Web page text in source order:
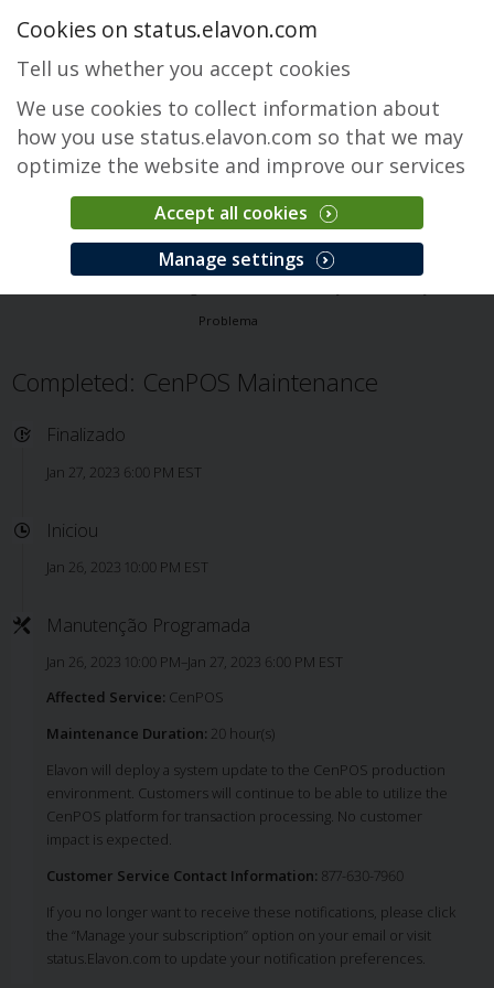
CenPOS Payment Gateway
Problema
Completed: CenPOS Maintenance
Finalizado
Jan 27, 2023 6:00 PM EST
Iniciou
Jan 26, 2023 10:00 PM EST
Manutenção Programada
Jan 26, 2023 10:00 PM–Jan 27, 2023 6:00 PM EST
Affected Service: CenPOS
Maintenance Duration: 20 hour(s)
Elavon will deploy a system update to the CenPOS production
environment. Customers will continue to be able to utilize the
CenPOS platform for transaction processing. No customer
impact is expected.
Customer Service Contact Information: 877-630-7960
If you no longer want to receive these notifications, please click
the “Manage your subscription” option on your email or visit
status.Elavon.com to update your notification preferences.
Cookies on status.elavon.com
Tell us whether you accept cookies
We use cookies to collect information about
how you use status.elavon.com so that we may
optimize the website and improve our services
Accept all cookies
Manage settings